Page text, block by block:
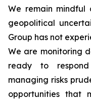
We remain mindful
geopolitical
Group has not
We are monitoring
ready to
managing risks
opportunities that